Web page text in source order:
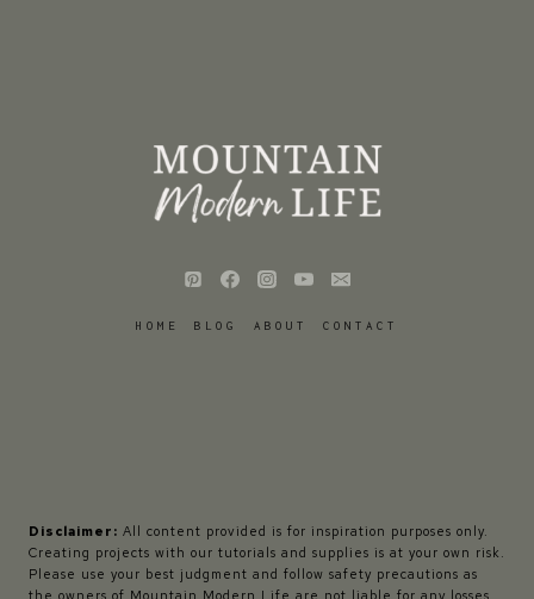
HOME BLOG ABOUT CONTACT
Disclaimer: All content provided is for inspiration purposes only.
Creating projects with our tutorials and supplies is at your own risk.
Please use your best judgment and follow safety precautions as
the owners of Mountain Modern Life are not liable for any losses,